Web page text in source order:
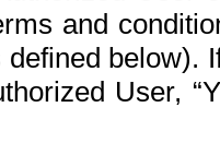
and
below).
User,